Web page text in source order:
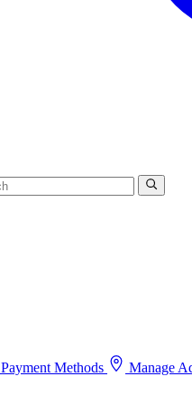
Payment Methods
Manage